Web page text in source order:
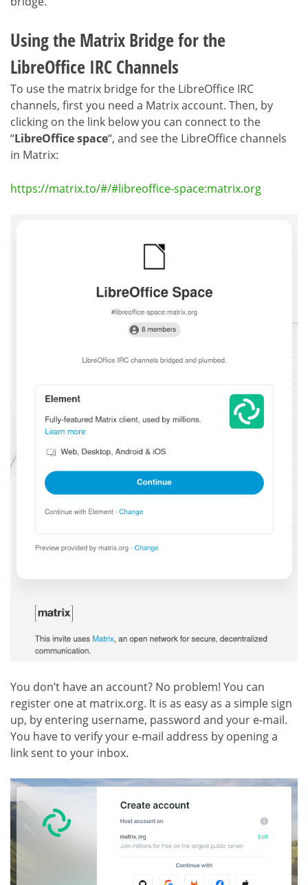
Using the Matrix Bridge for the
LibreOffice IRC Channels
To use the matrix bridge for the LibreOffice IRC
channels, first you need a Matrix account. Then, by
clicking on the link below you can connect to the
“LibreOffice space“, and see the LibreOffice channels
in Matrix:
https://matrix.to/#/#libreoffice-space:matrix.org
You don’t have an account? No problem! You can
register one at matrix.org. It is as easy as a simple sign
up, by entering username, password and your e-mail.
You have to verify your e-mail address by opening a
link sent to your inbox.